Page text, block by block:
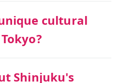
cultural
Shinjuku's